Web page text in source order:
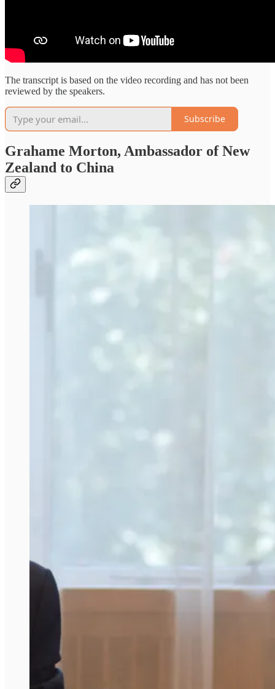
The transcript is based on the video recording and has not been
reviewed by the speakers.
Subscribe
Grahame Morton, Ambassador of New
Zealand to China